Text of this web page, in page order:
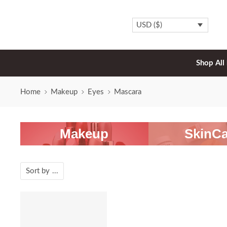
USD ($)
Shop All
Home Makeup Eyes Mascara
Makeup
Sort by ...